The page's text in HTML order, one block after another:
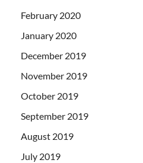
February 2020
January 2020
December 2019
November 2019
October 2019
September 2019
August 2019
July 2019